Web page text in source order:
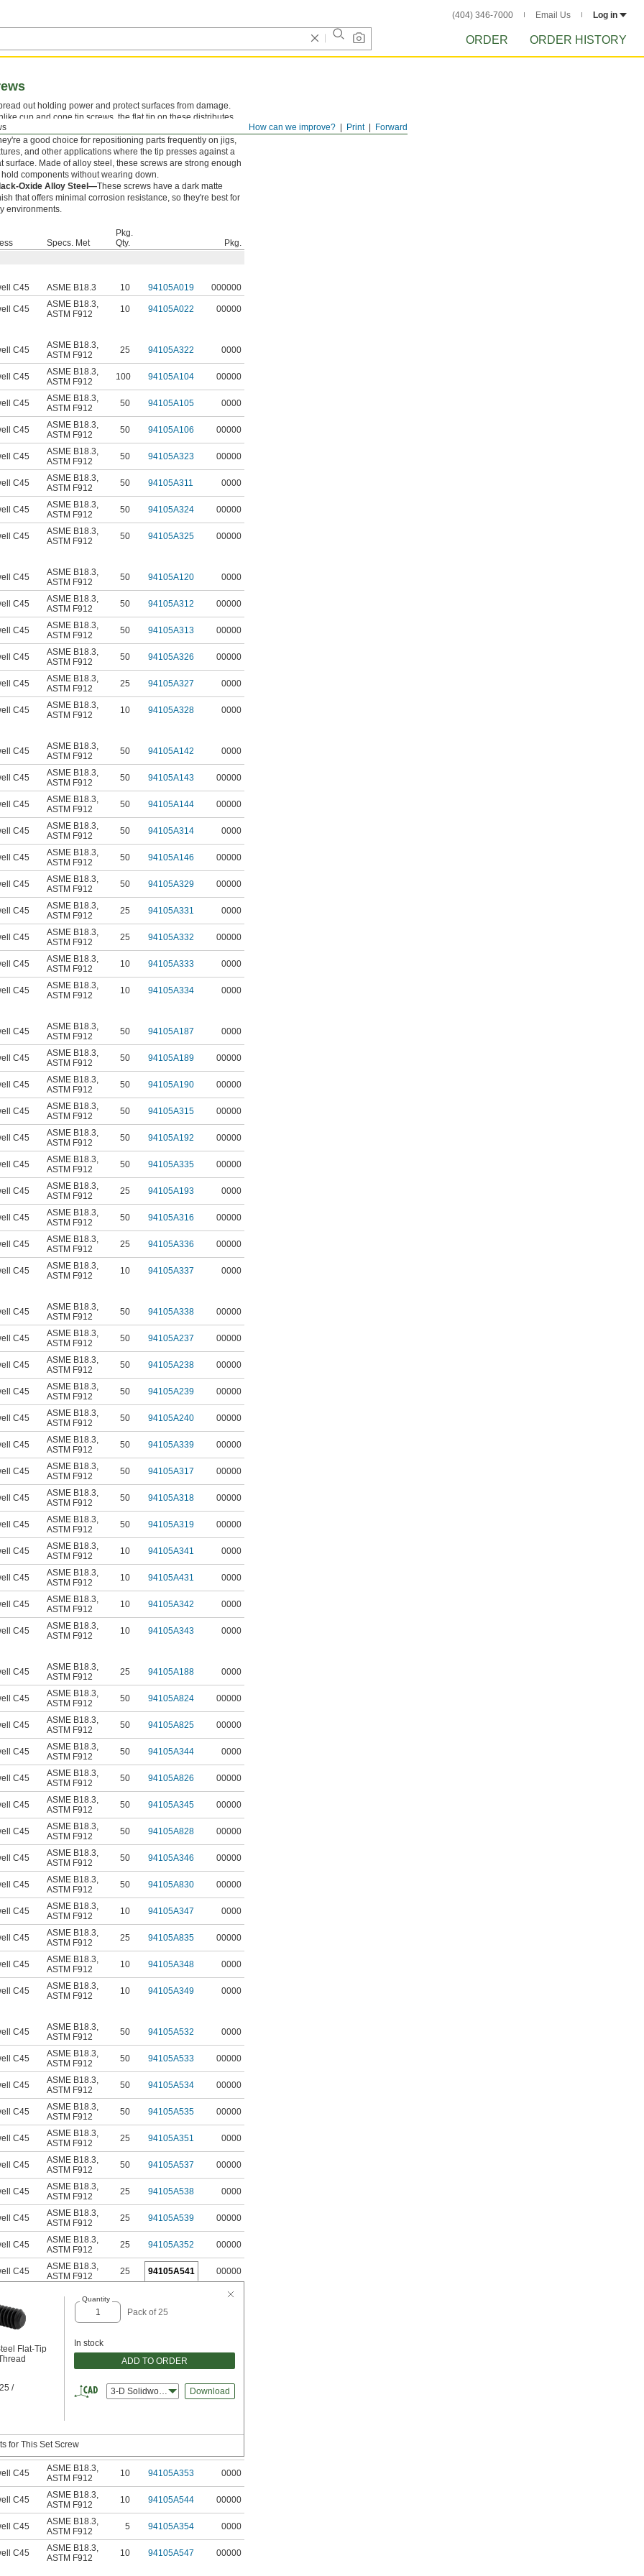
(404) 346-7000 Email Us Log in
ORDER ORDER HISTORY
Forward
Print
How can we improve?
out holding power and protect surfaces from damage.
cup and cone tip screws, the flat tip on these distributes
evenly, reducing marring but not holding as tightly.
a good choice for repositioning parts frequently on jigs,
and other applications where the tip presses against a
surface. Made of alloy steel, these screws are strong enough
hold components without wearing down.
Oxide Alloy Steel—These screws have a dark matte
that offers minimal corrosion resistance, so they're best for
environments.
Specs. Met
Pkg.
Qty.
Pkg.
C45 ASME B18.3 10 94105A019 000000
C45 ASME B18.3,
ASTM F912
10 94105A022 00000
C45 ASME B18.3,
ASTM F912
25 94105A322 0000
C45 ASME B18.3,
ASTM F912
100 94105A104 00000
C45 ASME B18.3,
ASTM F912
50 94105A105 0000
C45 ASME B18.3,
ASTM F912
50 94105A106 00000
C45 ASME B18.3,
ASTM F912
50 94105A323 00000
C45 ASME B18.3,
ASTM F912
50 94105A311 0000
C45 ASME B18.3,
ASTM F912
50 94105A324 00000
C45 ASME B18.3,
ASTM F912
50 94105A325 00000
C45 ASME B18.3,
ASTM F912
50 94105A120 0000
C45 ASME B18.3,
ASTM F912
50 94105A312 00000
C45 ASME B18.3,
ASTM F912
50 94105A313 00000
C45 ASME B18.3,
ASTM F912
50 94105A326 00000
C45 ASME B18.3,
ASTM F912
25 94105A327 0000
C45 ASME B18.3,
ASTM F912
10 94105A328 0000
C45 ASME B18.3,
ASTM F912
50 94105A142 0000
C45 ASME B18.3,
ASTM F912
50 94105A143 00000
C45 ASME B18.3,
ASTM F912
50 94105A144 00000
C45 ASME B18.3,
ASTM F912
50 94105A314 0000
C45 ASME B18.3,
ASTM F912
50 94105A146 00000
C45 ASME B18.3,
ASTM F912
50 94105A329 00000
C45 ASME B18.3,
ASTM F912
25 94105A331 0000
C45 ASME B18.3,
ASTM F912
25 94105A332 00000
C45 ASME B18.3,
ASTM F912
10 94105A333 0000
C45 ASME B18.3,
ASTM F912
10 94105A334 0000
C45 ASME B18.3,
ASTM F912
50 94105A187 0000
C45 ASME B18.3,
ASTM F912
50 94105A189 00000
C45 ASME B18.3,
ASTM F912
50 94105A190 00000
C45 ASME B18.3,
ASTM F912
50 94105A315 00000
C45 ASME B18.3,
ASTM F912
50 94105A192 00000
C45 ASME B18.3,
ASTM F912
50 94105A335 00000
C45 ASME B18.3,
ASTM F912
25 94105A193 0000
C45 ASME B18.3,
ASTM F912
50 94105A316 00000
C45 ASME B18.3,
ASTM F912
25 94105A336 00000
C45 ASME B18.3,
ASTM F912
10 94105A337 0000
C45 ASME B18.3,
ASTM F912
50 94105A338 00000
C45 ASME B18.3,
ASTM F912
50 94105A237 00000
C45 ASME B18.3,
ASTM F912
50 94105A238 00000
C45 ASME B18.3,
ASTM F912
50 94105A239 00000
C45 ASME B18.3,
ASTM F912
50 94105A240 00000
C45 ASME B18.3,
ASTM F912
50 94105A339 00000
C45 ASME B18.3,
ASTM F912
50 94105A317 00000
C45 ASME B18.3,
ASTM F912
50 94105A318 00000
C45 ASME B18.3,
ASTM F912
50 94105A319 00000
C45 ASME B18.3,
ASTM F912
10 94105A341 0000
C45 ASME B18.3,
ASTM F912
10 94105A431 0000
C45 ASME B18.3,
ASTM F912
10 94105A342 0000
C45 ASME B18.3,
ASTM F912
10 94105A343 0000
C45 ASME B18.3,
ASTM F912
25 94105A188 0000
C45 ASME B18.3,
ASTM F912
50 94105A824 00000
C45 ASME B18.3,
ASTM F912
50 94105A825 00000
C45 ASME B18.3,
ASTM F912
50 94105A344 0000
C45 ASME B18.3,
ASTM F912
50 94105A826 00000
C45 ASME B18.3,
ASTM F912
50 94105A345 00000
C45 ASME B18.3,
ASTM F912
50 94105A828 00000
C45 ASME B18.3,
ASTM F912
50 94105A346 00000
C45 ASME B18.3,
ASTM F912
50 94105A830 00000
C45 ASME B18.3,
ASTM F912
10 94105A347 0000
C45 ASME B18.3,
ASTM F912
25 94105A835 00000
C45 ASME B18.3,
ASTM F912
10 94105A348 0000
C45 ASME B18.3,
ASTM F912
10 94105A349 0000
C45 ASME B18.3,
ASTM F912
50 94105A532 0000
C45 ASME B18.3,
ASTM F912
50 94105A533 00000
C45 ASME B18.3,
ASTM F912
50 94105A534 00000
C45 ASME B18.3,
ASTM F912
50 94105A535 00000
C45 ASME B18.3,
ASTM F912
25 94105A351 0000
C45 ASME B18.3,
ASTM F912
50 94105A537 00000
C45 ASME B18.3,
ASTM F912
25 94105A538 0000
C45 ASME B18.3,
ASTM F912
25 94105A539 00000
C45 ASME B18.3,
ASTM F912
25 94105A352 00000
C45 ASME B18.3,
ASTM F912
25 94105A541 00000
Flat-Tip
/
Quantity
Pack of 25
In stock
ADD TO ORDER
3-D Solidworks Download
for This Set Screw
C45 ASME B18.3,
ASTM F912
10 94105A353 0000
C45 ASME B18.3,
ASTM F912
10 94105A544 00000
C45 ASME B18.3,
ASTM F912
5 94105A354 0000
C45 ASME B18.3,
ASTM F912
10 94105A547 00000